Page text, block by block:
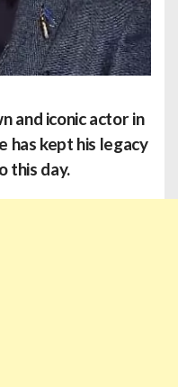
and iconic actor in
has kept his legacy
this day.